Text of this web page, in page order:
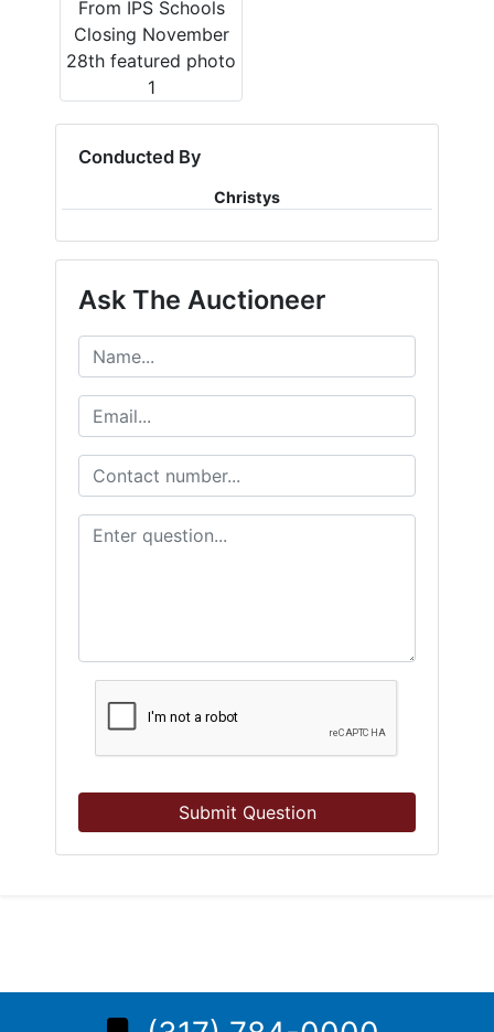
Conducted By
Christys
Ask The Auctioneer
Submit Question